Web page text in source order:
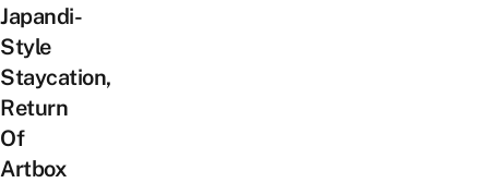
Japandi-
Style
Staycation,
Return
Of
Artbox